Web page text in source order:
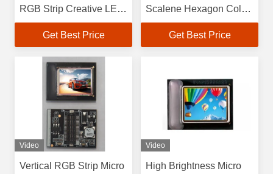
RGB Strip Creative LED
Display Screen for
Customer Requirements
Get Best Price
Scalene Hexagon Color
Pixel Arrangement and
1920×1080 Resolution
Get Best Price
Video
Vertical RGB Strip Micro
Video
High Brightness Micro